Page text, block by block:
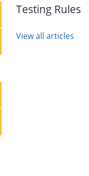
Testing Rules
View all articles